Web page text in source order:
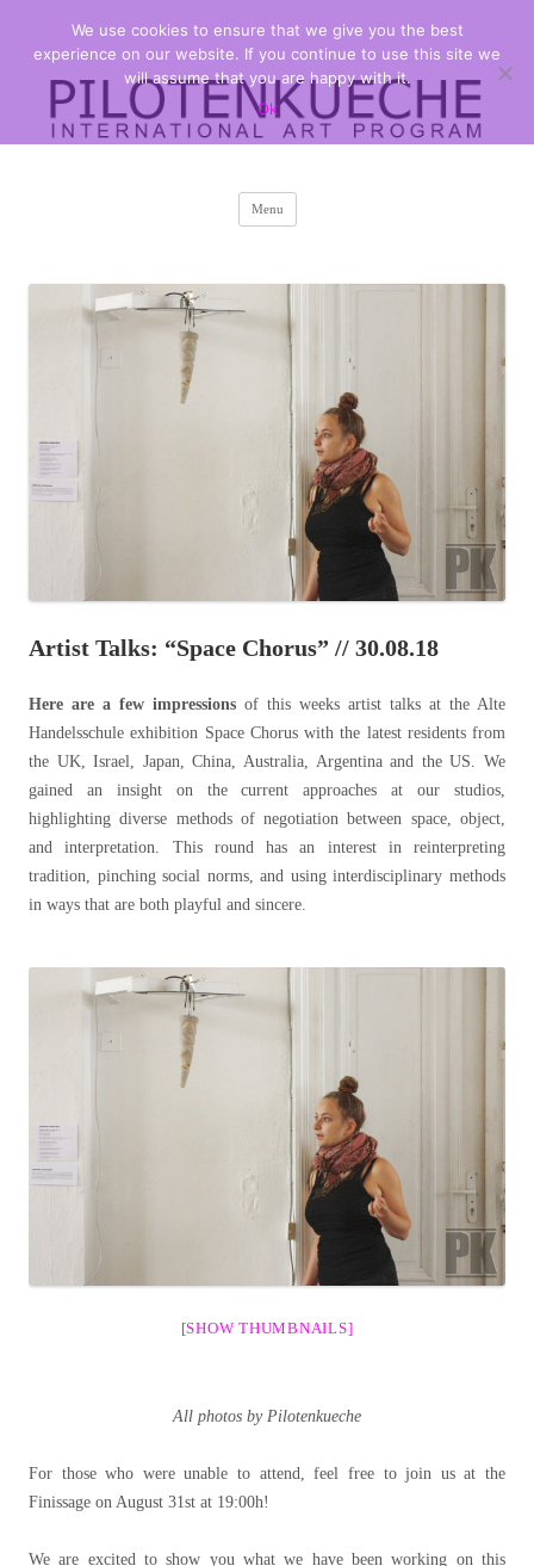
PILOTENKUECHE
Menu
Skip
Artist Talks: “Space Chorus” // 30.08.18
Here are a few impressions of this weeks artist talks at the Alte
Handelsschule exhibition Space Chorus with the latest residents from
the UK, Israel, Japan, China, Australia, Argentina and the US. We
gained an insight on the current approaches at our studios,
highlighting diverse methods of negotiation between space, object,
and interpretation. This round has an interest in reinterpreting
tradition, pinching social norms, and using interdisciplinary methods
in ways that are both playful and sincere.
[SHOW THUMBNAILS]
All photos by Pilotenkueche
For those who were unable to attend, feel free to join us at the
Finissage on August 31st at 19:00h!
We are excited to show you what we have been working on this
We use cookies to ensure that we give you the best
experience on our website. If you continue to use this site we
will assume that you are happy with it.
Ok